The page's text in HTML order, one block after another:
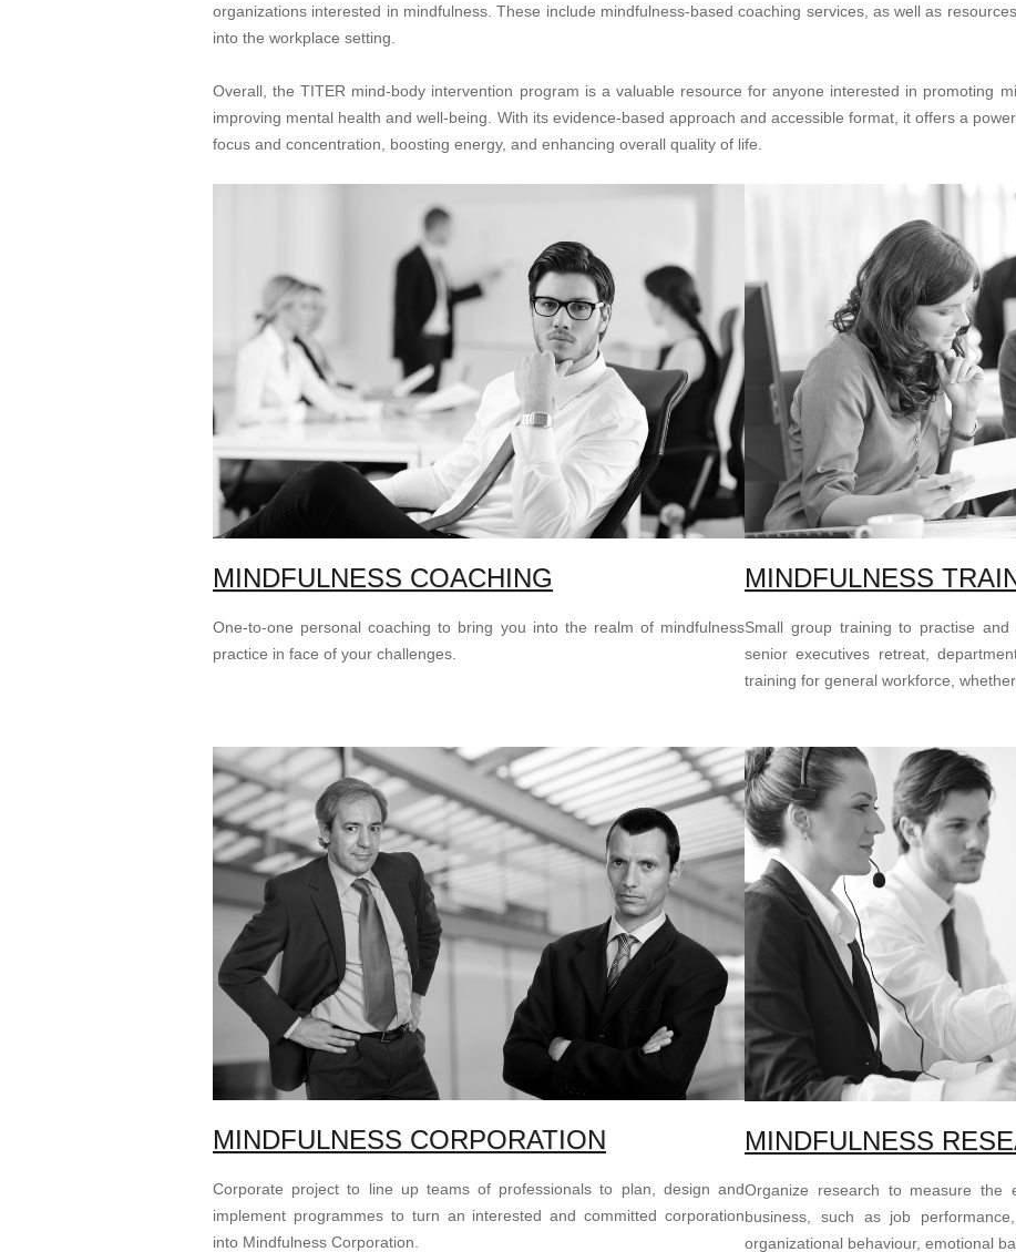
organizations interested in mindfulness. These include mindfulness-based coaching services, as well as
into the workplace setting.
Overall, the TITER mind-body intervention program is a valuable resource for anyone interested in promoting
improving mental health and well-being. With its evidence-based approach and accessible format, it offers a
focus and concentration, boosting energy, and enhancing overall quality of life.
MINDFULNESS COACHING
One-to-one personal coaching to bring you into the realm of mindfulness
practice in face of your challenges.
MINDFULNESS CORPORATION
Corporate project to line up teams of professionals to plan, design and
implement programmes to turn an interested and committed corporation
into Mindfulness Corporation.
MINDFULNESS
Small group training to practise
senior executives retreat,
training for general workforce,
MINDFULNESS
Organize research to measure the
business, such as job
organizational behaviour, emotional